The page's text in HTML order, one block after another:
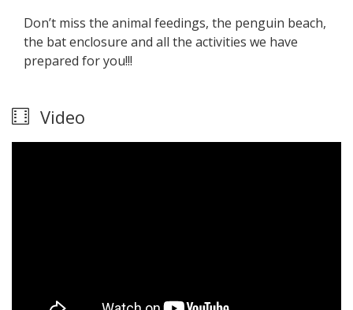
Don’t miss the animal feedings, the penguin beach,
the bat enclosure and all the activities we have
prepared for you!!!
Video